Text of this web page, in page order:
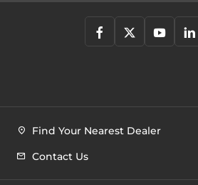
Find Your Nearest Dealer
Contact Us